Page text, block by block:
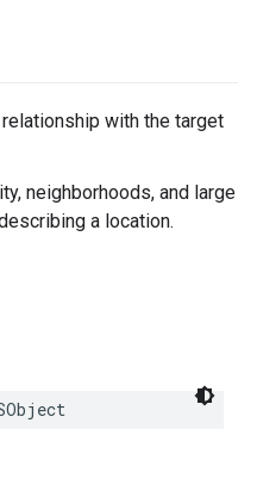
relationship with the target
neighborhoods, and large
a location.